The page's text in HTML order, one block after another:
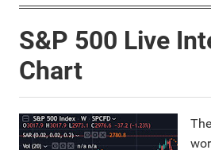
S&P 500 Live
Chart